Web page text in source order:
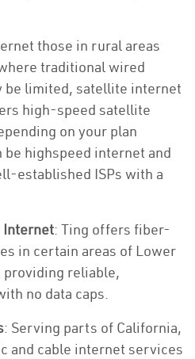
those in rural areas
traditional wired
be limited, satellite internet
high-speed satellite
on your plan
highspeed internet and
established ISPs with a
Internet: Ting offers fiber-
in certain areas of Lower
providing reliable,
no data caps.
: Serving parts of California,
and cable internet services